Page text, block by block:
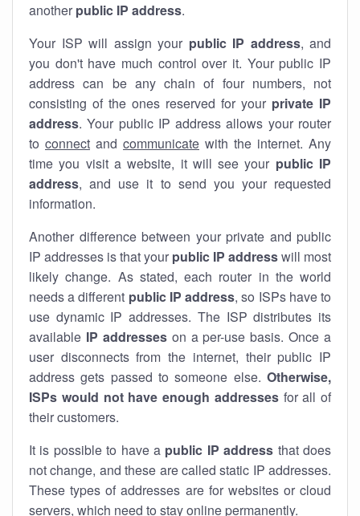
another public IP address.
Your ISP will assign your public IP address, and
you don't have much control over it. Your public IP
address can be any chain of four numbers, not
consisting of the ones reserved for your private IP
address. Your public IP address allows your router
to connect and communicate with the internet. Any
time you visit a website, it will see your public IP
address, and use it to send you your requested
information.
Another difference between your private and public
IP addresses is that your public IP addresswill most
likely change. As stated, each router in the world
needs a different public IP address, so ISPs have to
use dynamic IP addresses. The ISP distributes its
available IP addresseson a per-use basis. Once a
user disconnects from the internet, their public IP
address gets passed to someone else. Otherwise,
ISPs would not have enough addressesfor all of
their customers.
It is possible to have a public IP address that does
not change, and these are called static IP addresses.
These types of addresses are for websites or cloud
servers, which need to stay online permanently.